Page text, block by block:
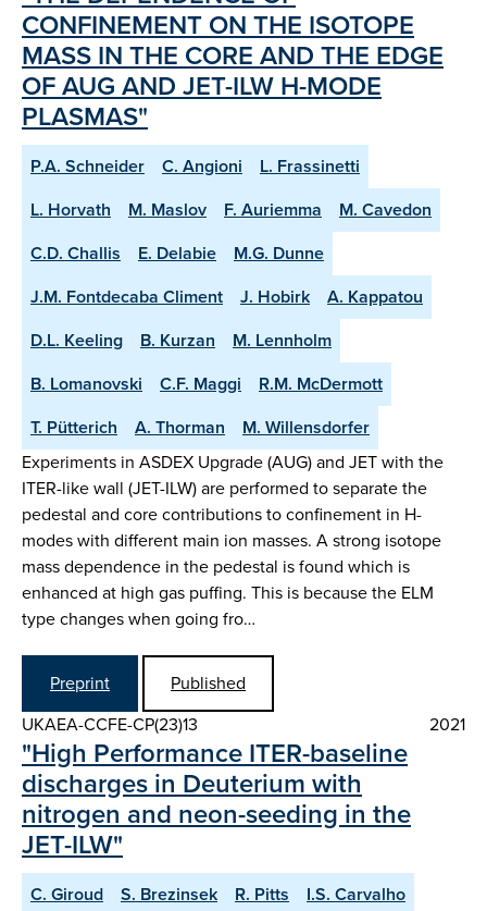
CONFINEMENT ON THE ISOTOPE
MASS IN THE CORE AND THE EDGE
OF AUG AND JET-ILW H-MODE
PLASMAS"
P.A. Schneider C. Angioni
L. Frassinetti
L. Horvath
M. Maslov F. Auriemma
M. Cavedon
C.D. Challis
E. Delabie
M.G. Dunne
J.M. Fontdecaba Climent
J. Hobirk
A. Kappatou
D.L. Keeling
B. Kurzan
M. Lennholm
B. Lomanovski
C.F. Maggi
R.M. McDermott
T. Pütterich
A. Thorman
M. Willensdorfer
Experiments in ASDEX Upgrade (AUG) and JET with the
ITER-like wall (JET-ILW) are performed to separate the
pedestal and core contributions to confinement in H-
modes with different main ion masses. A strong isotope
mass dependence in the pedestal is found which is
enhanced at high gas puffing. This is because the ELM
type changes when going fro…
Preprint
Published
UKAEA-CCFE-CP(23)13
2021
"High Performance ITER-baseline
discharges in Deuterium with
nitrogen and neon-seeding in the
JET-ILW"
C. Giroud S. Brezinsek R. Pitts
I.S. Carvalho